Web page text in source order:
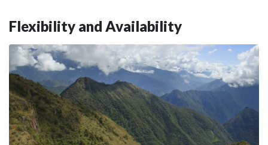
Flexibility and Availability